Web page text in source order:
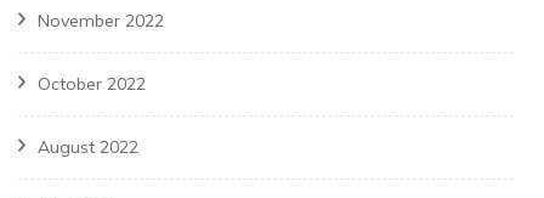
November 2022
October 2022
August 2022